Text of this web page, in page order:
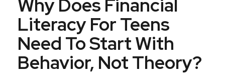
Why Does Financial
Literacy For Teens
Need To Start With
Behavior, Not Theory?